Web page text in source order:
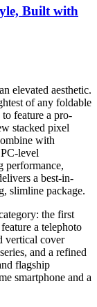
Built with
elevated aesthetic.
of any foldable
feature a pro-
stacked pixel
with
level
performance,
a best-in-
slimline package.
the first
a telephoto
vertical cover
and a refined
flagship
smartphone and a